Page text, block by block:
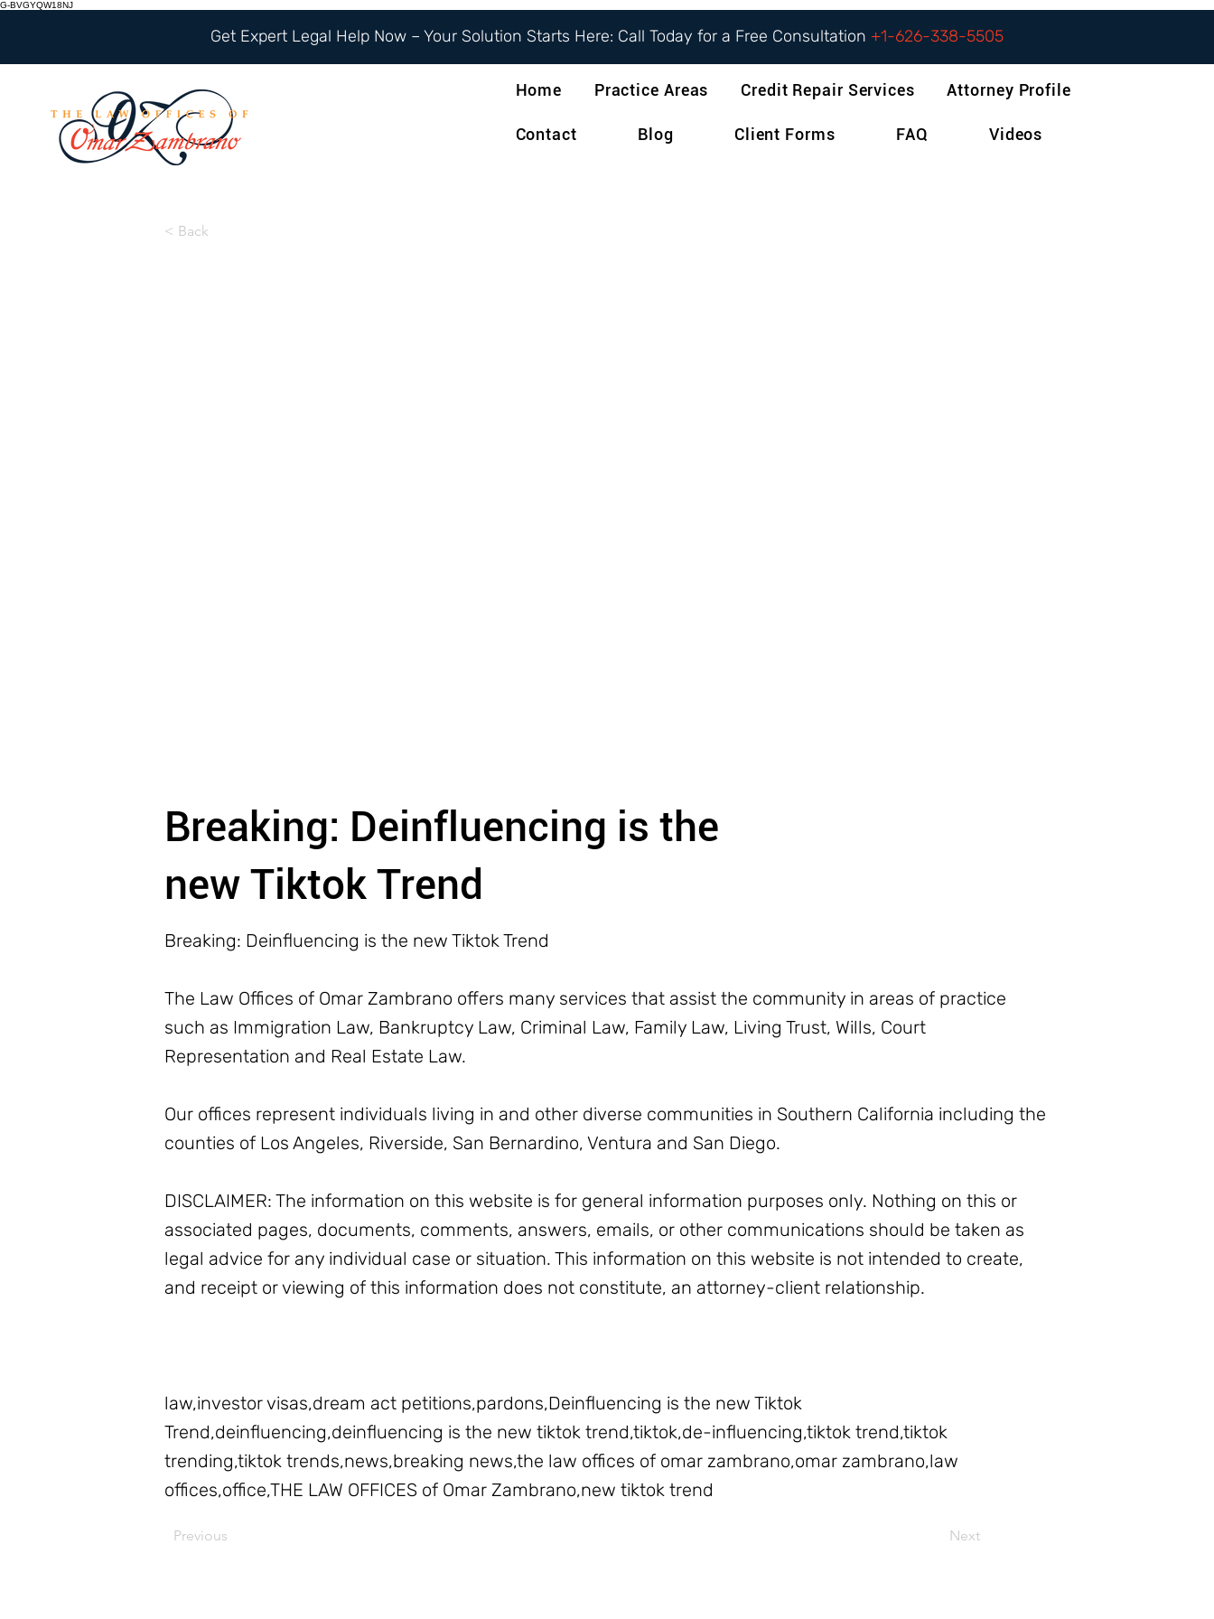
G-BVGYQW18NJ
Get Expert Legal Help Now – Your Solution Starts Here: Call Today for a Free Consultation +1-626-338-5505
Home Practice Areas Credit Repair Services Attorney Profile
Contact Blog Client Forms FAQ Videos
< Back
Breaking: Deinfluencing is the
new Tiktok Trend
Breaking: Deinfluencing is the new Tiktok Trend
The Law Offices of Omar Zambrano offers many services that assist the community in areas of practice
such as Immigration Law, Bankruptcy Law, Criminal Law, Family Law, Living Trust, Wills, Court
Representation and Real Estate Law.
Our offices represent individuals living in and other diverse communities in Southern California including the
counties of Los Angeles, Riverside, San Bernardino, Ventura and San Diego.
DISCLAIMER: The information on this website is for general information purposes only. Nothing on this or
associated pages, documents, comments, answers, emails, or other communications should be taken as
legal advice for any individual case or situation. This information on this website is not intended to create,
and receipt or viewing of this information does not constitute, an attorney-client relationship.
law,investor visas,dream act petitions,pardons,Deinfluencing is the new Tiktok
Trend,deinfluencing,deinfluencing is the new tiktok trend,tiktok,de-influencing,tiktok trend,tiktok
trending,tiktok trends,news,breaking news,the law offices of omar zambrano,omar zambrano,law
offices,office,THE LAW OFFICES of Omar Zambrano,new tiktok trend
Previous Next